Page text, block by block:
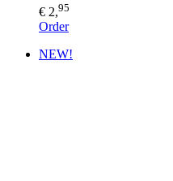
€ 2,95
Order
NEW!